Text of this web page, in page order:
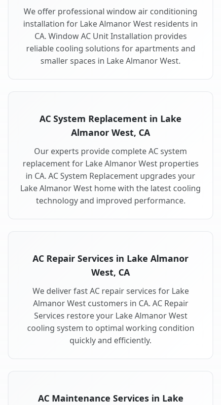
We offer professional window air conditioning
installation for Lake Almanor West residents in
CA. Window AC Unit Installation provides
reliable cooling solutions for apartments and
smaller spaces in Lake Almanor West.
AC System Replacement in Lake
Almanor West, CA
Our experts provide complete AC system
replacement for Lake Almanor West properties
in CA. AC System Replacement upgrades your
Lake Almanor West home with the latest cooling
technology and improved performance.
AC Repair Services in Lake Almanor
West, CA
We deliver fast AC repair services for Lake
Almanor West customers in CA. AC Repair
Services restore your Lake Almanor West
cooling system to optimal working condition
quickly and efficiently.
AC Maintenance Services in Lake